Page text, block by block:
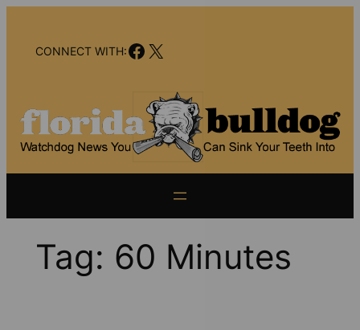
contentCONNECT WITH:Facebook
X
Tag: 60 Minutes